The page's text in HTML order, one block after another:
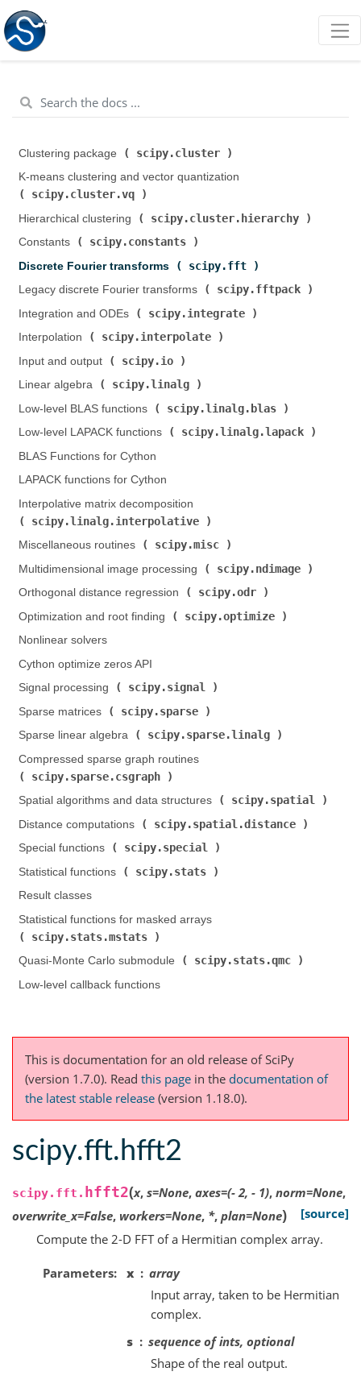
Clustering package ( scipy.cluster
K-means clustering and vector quantization (
scipy.cluster.vq
Hierarchical clustering (
scipy.cluster.hierarchy
Constants (
scipy.constants
Discrete Fourier transforms (
scipy.fft
Legacy discrete Fourier transforms (
scipy.fftpack
Integration and ODEs (
scipy.integrate
Interpolation (
scipy.interpolate
Input and output (
scipy.io
Linear algebra (
scipy.linalg
Low-level BLAS functions (
scipy.linalg.blas
Low-level LAPACK functions (
scipy.linalg.lapack
BLAS Functions for Cython
LAPACK functions for Cython
Interpolative matrix decomposition (
scipy.linalg.interpolative
Miscellaneous routines (
scipy.misc
Multidimensional image processing (
scipy.ndimage
Orthogonal distance regression (
scipy.odr
Optimization and root finding (
scipy.optimize
Nonlinear solvers
Cython optimize zeros API
Signal processing (
scipy.signal
Sparse matrices (
scipy.sparse
Sparse linear algebra (
scipy.sparse.linalg
Compressed sparse graph routines (
scipy.sparse.csgraph
Spatial algorithms and data structures (
scipy.spatial
Distance computations (
scipy.spatial.distance
Special functions (
scipy.special
Statistical functions (
scipy.stats
Result classes
Statistical functions for masked arrays (
scipy.stats.mstats
Quasi-Monte Carlo submodule (
scipy.stats.qmc
Low-level callback functions
This is documentation for an old release of SciPy
(version 1.7.0). Read this page in the documentation of
the latest stable release (version 1.18.0).
scipy.fft.hfft2
scipy.fft. hfft2(x, s=None, axes=(- 2, - 1), norm=None,
overwrite_x=False, workers=None, *, plan=None)
[source]
Compute the 2-D FFT of a Hermitian complex array.
Parameters x
array
Input array, taken to be Hermitian
complex.
s
sequence of ints, optional
Shape of the real output.